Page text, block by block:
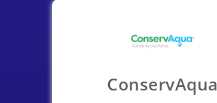
ConservAqua